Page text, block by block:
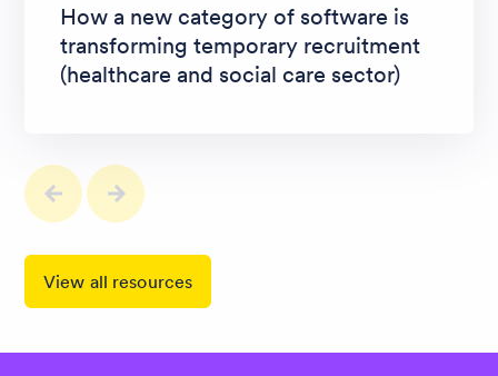
How a new category of software is
transforming temporary recruitment
(healthcare and social care sector)
View all resources